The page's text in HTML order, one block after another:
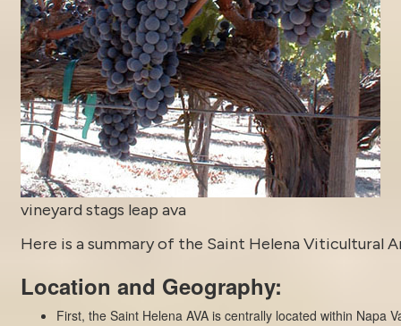
vineyard stags leap ava
Here is a summary of the Saint HelenaViticultural
Location and Geography:
First, the Saint Helena AVA is centrally located within Napa